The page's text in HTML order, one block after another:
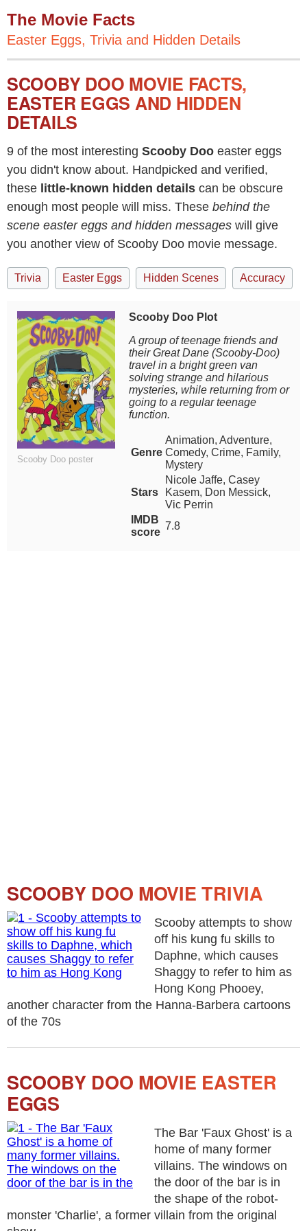
The Movie Facts
Easter Eggs, Trivia and Hidden Details
SCOOBY DOO MOVIE FACTS,
EASTER EGGS AND HIDDEN
DETAILS
9 of the most interesting Scooby Doo easter eggs
you didn't know about. Handpicked and verified,
these little-known hidden details can be obscure
enough most people will miss. These behind the
scene easter eggs and hidden messages will give
you another view of Scooby Doo movie message.
Trivia Easter Eggs Hidden Scenes Accuracy
Scooby Doo poster
Scooby Doo Plot
A group of teenage friends and
their Great Dane (Scooby-Doo)
travel in a bright green van
solving strange and hilarious
mysteries, while returning from or
going to a regular teenage
function.
Genre
Animation, Adventure,
Comedy, Crime, Family,
Mystery
Stars
Nicole Jaffe, Casey
Kasem, Don Messick,
Vic Perrin
IMDB
score
7.8
SCOOBY DOO MOVIE TRIVIA
Scooby attempts to show
off his kung fu skills to
Daphne, which causes
Shaggy to refer to him as
Hong Kong Phooey,
another character from the Hanna-Barbera cartoons
of the 70s
SCOOBY DOO MOVIE EASTER
EGGS
The Bar 'Faux Ghost' is a
home of many former
villains. The windows on
the door of the bar is in
the shape of the robot-
monster 'Charlie', a former villain from the original